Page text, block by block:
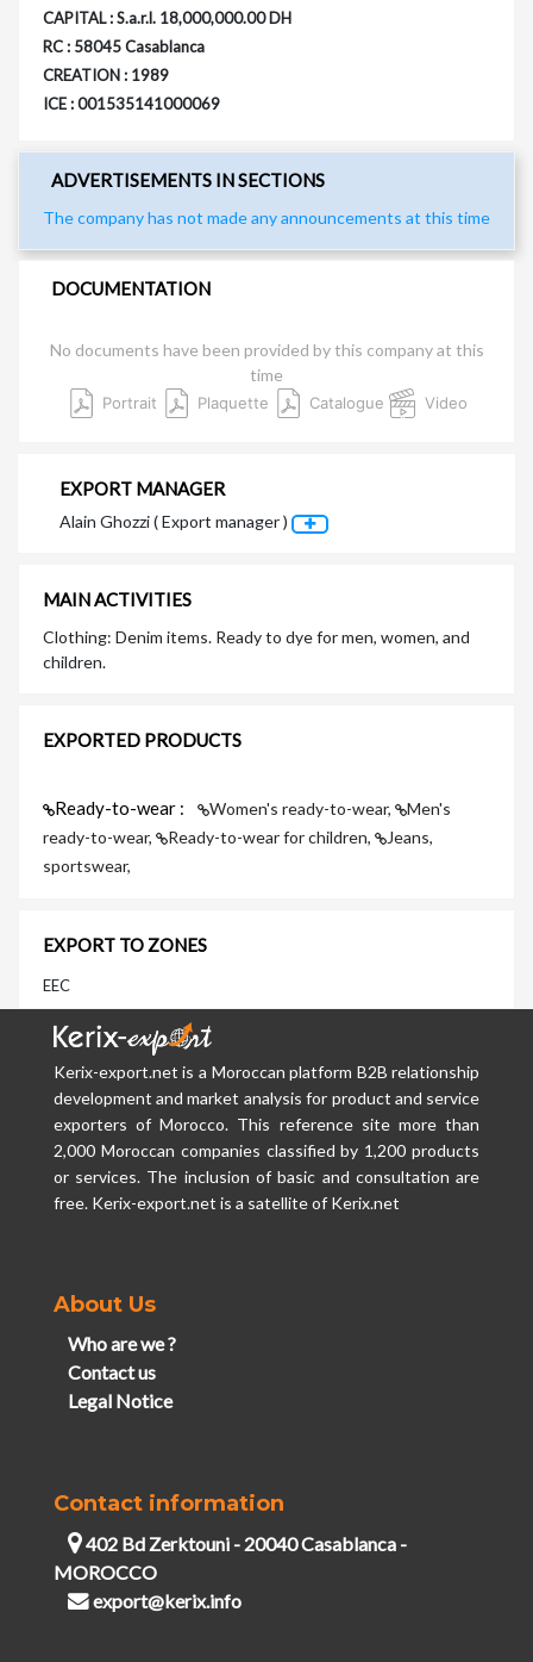
CAPITAL : S.a.r.l. 18,000,000.00 DH
RC : 58045 Casablanca
CREATION : 1989
ICE : 001535141000069
ADVERTISEMENTS IN SECTIONS
The company has not made any announcements at this time
DOCUMENTATION
No documents have been provided by this company at this
time
Portrait Plaquette Catalogue Video
EXPORT MANAGER
Alain Ghozzi ( Export manager )
MAIN ACTIVITIES
Clothing: Denim items. Ready to dye for men, women, and
children.
EXPORTED PRODUCTS
Ready-to-wear : Women's ready-to-wear,
Men's
ready-to-wear,
Ready-to-wear for children,
Jeans,
sportswear,
EXPORT TO ZONES
EEC
Kerix-export.net is a Moroccan platform B2B relationship
development and market analysis for product and service
exporters of Morocco. This reference site more than
2,000 Moroccan companies classified by 1,200 products
or services. The inclusion of basic and consultation are
free. Kerix-export.net is a satellite of Kerix.net
About Us
Who are we ?
Contact us
Legal Notice
Contact information
402 Bd Zerktouni - 20040 Casablanca -
MOROCCO
export@kerix.info